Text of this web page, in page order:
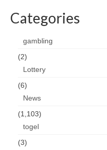
Categories
gambling
(2)
Lottery
(6)
News
(1,103)
togel
(3)